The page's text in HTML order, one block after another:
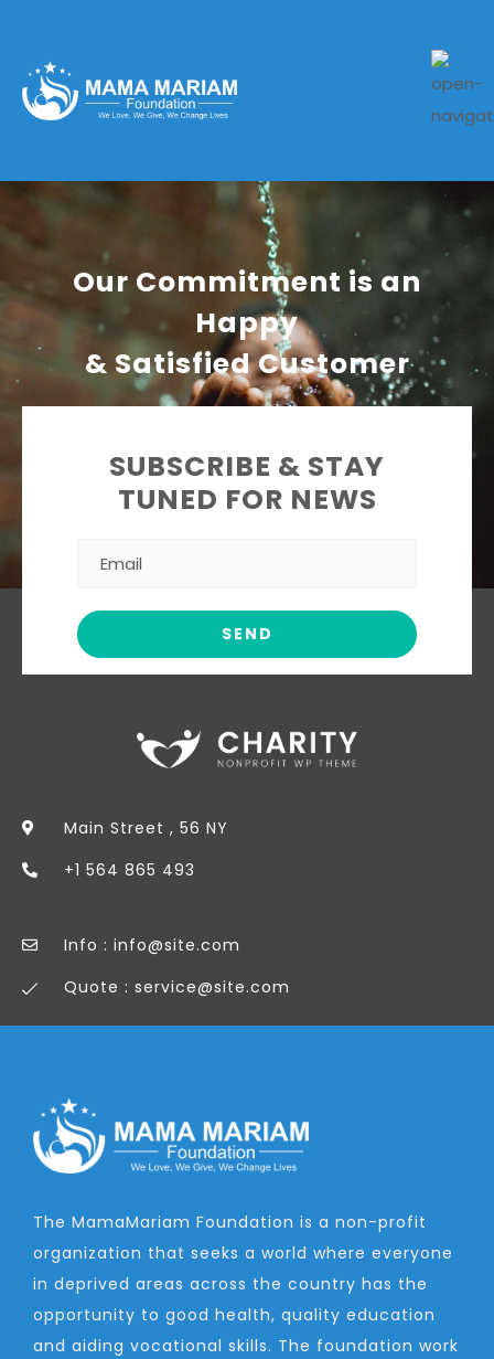
Our Commitment is an
Happy
& Satisfied Customer
SUBSCRIBE & STAY
TUNED FOR NEWS
Main Street , 56 NY
+1 564 865 493
Info : info@site.com
Quote : service@site.com
The MamaMariam Foundation is a non-profit
organization that seeks a world where everyone
in deprived areas across the country has the
opportunity to good health, quality education
and aiding vocational skills. The foundation work